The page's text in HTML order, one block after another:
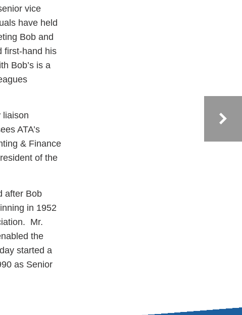
vice
have held
Bob and
first-hand his
Bob’s is a
liaison
ATA’s
& Finance
of the
after Bob
in 1952
Mr.
the
started a
as Senior